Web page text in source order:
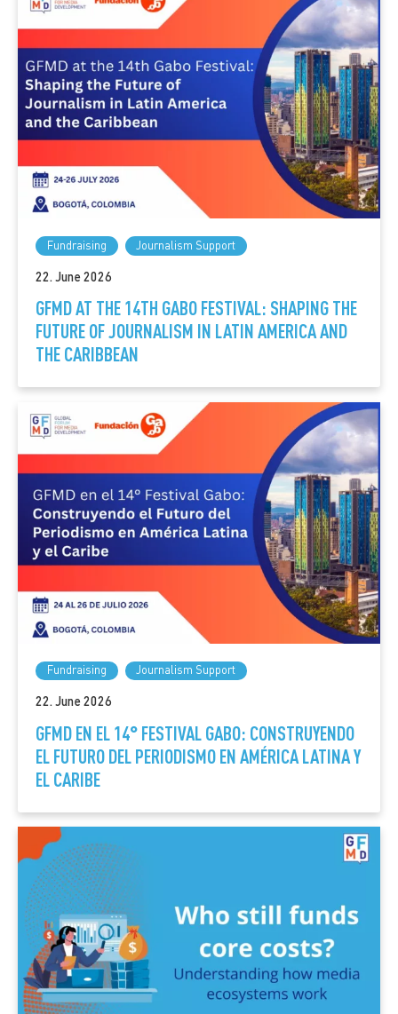
Fundraising Journalism Support
22. June 2026
GFMD AT THE 14TH GABO FESTIVAL: SHAPING THE
FUTURE OF JOURNALISM IN LATIN AMERICA AND
THE CARIBBEAN
Fundraising Journalism Support
22. June 2026
GFMD EN EL 14° FESTIVAL GABO: CONSTRUYENDO
EL FUTURO DEL PERIODISMO EN AMÉRICA LATINA Y
EL CARIBE